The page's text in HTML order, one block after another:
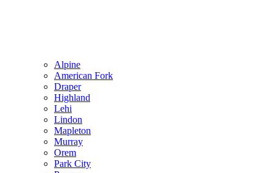
Alpine
American Fork
Draper
Highland
Lehi
Lindon
Mapleton
Murray
Orem
Park City